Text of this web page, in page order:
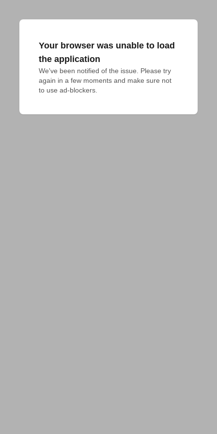
Your browser was unable to load
the application
We've been notified of the issue. Please try
again in a few moments and make sure not
to use ad-blockers.